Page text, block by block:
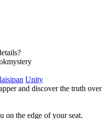
Unity
and discover the truth over
the edge of your seat.